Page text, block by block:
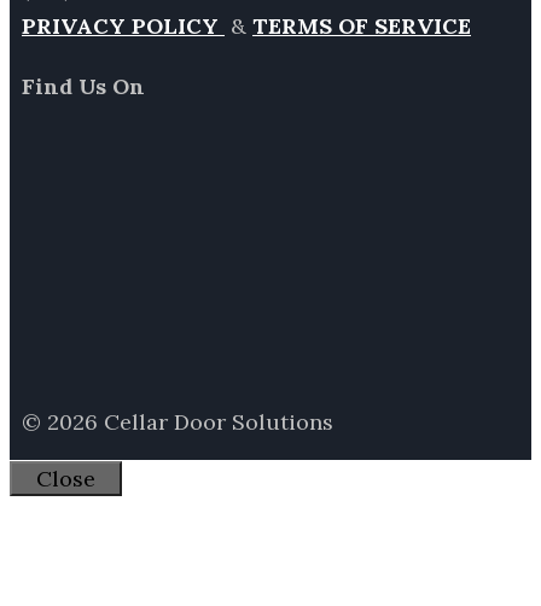
PRIVACY POLICY & TERMS OF SERVICE
Find Us On
© 2026 Cellar Door Solutions
Close